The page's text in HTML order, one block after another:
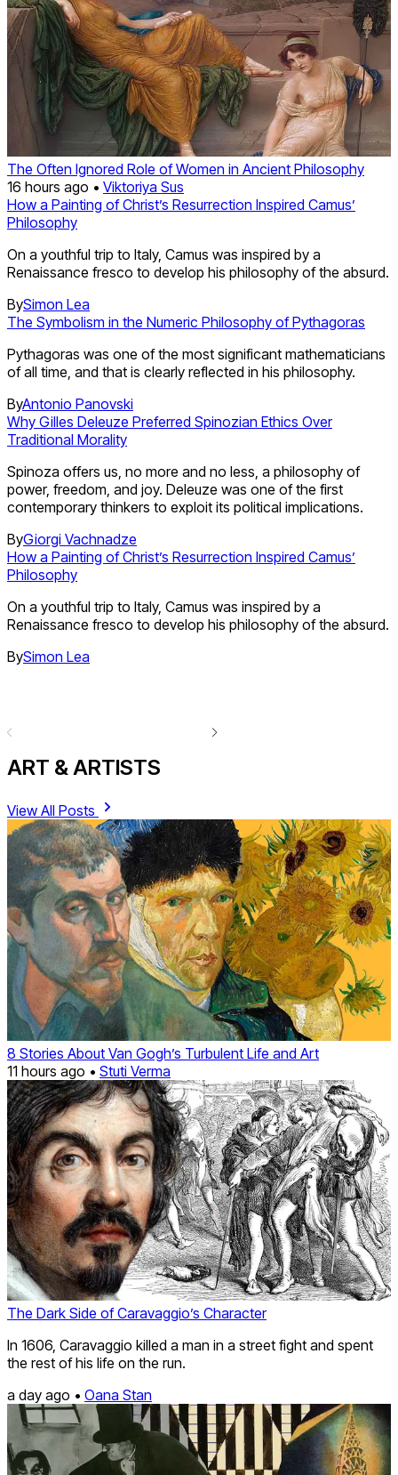
The Often Ignored Role of Women in Ancient Philosophy
16 hours ago • Viktoriya Sus
How a Painting of Christ’s Resurrection Inspired Camus’
Philosophy
On a youthful trip to Italy, Camus was inspired by a
Renaissance fresco to develop his philosophy of the absurd.
BySimon Lea
The Symbolism in the Numeric Philosophy of Pythagoras
Pythagoras was one of the most significant mathematicians
of all time, and that is clearly reflected in his philosophy.
ByAntonio Panovski
Why Gilles Deleuze Preferred Spinozian Ethics Over
Traditional Morality
Spinoza offers us, no more and no less, a philosophy of
power, freedom, and joy. Deleuze was one of the first
contemporary thinkers to exploit its political implications.
ByGiorgi Vachnadze
How a Painting of Christ’s Resurrection Inspired Camus’
Philosophy
On a youthful trip to Italy, Camus was inspired by a
Renaissance fresco to develop his philosophy of the absurd.
BySimon Lea
ART & ARTISTS
View All Posts
8 Stories About Van Gogh’s Turbulent Life and Art
11 hours ago • Stuti Verma
The Dark Side of Caravaggio’s Character
In 1606, Caravaggio killed a man in a street fight and spent
the rest of his life on the run.
a day ago • Oana Stan